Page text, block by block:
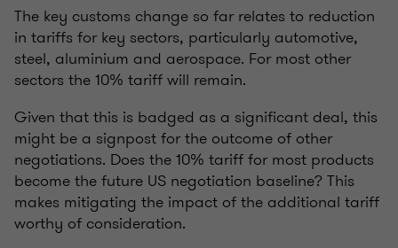
The key customs change so far relates to reduction
in tariffs for key sectors, particularly automotive,
steel, aluminium and aerospace. For most other
sectors the 10% tariff will remain.
Given that this is badged as a significant deal, this
might be a signpost for the outcome of other
negotiations. Does the 10% tariff for most products
become the future US negotiation baseline? This
makes mitigating the impact of the additional tariff
worthy of consideration.